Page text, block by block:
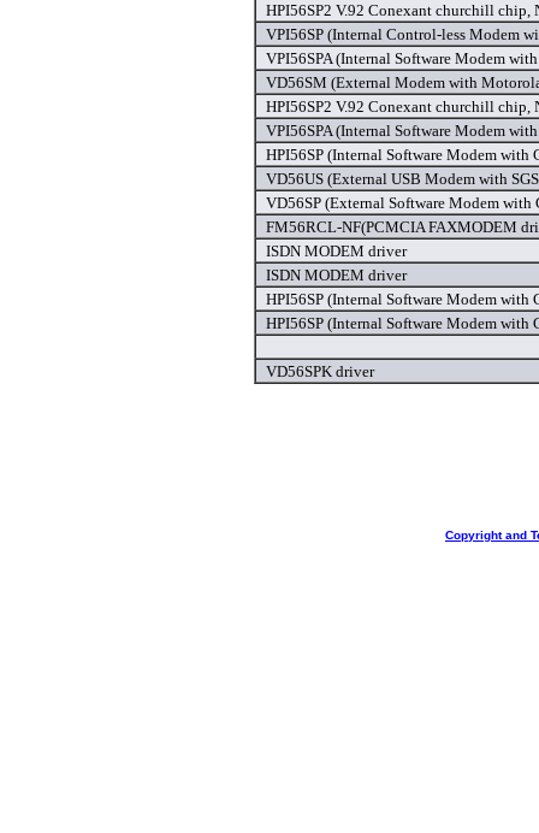
HPI56SP2 V.92 Conexant churchill chip,
VPI56SP (Internal Control-less Modem
VPI56SPA (Internal Software Modem
VD56SM (External Modem with
HPI56SP2 V.92 Conexant churchill chip,
VPI56SPA (Internal Software Modem
HPI56SP (Internal Software Modem with
VD56US (External USB Modem with
VD56SP (External Software Modem
FM56RCL-NF(PCMCIA FAXMODEM
ISDN MODEM driver
ISDN MODEM driver
HPI56SP (Internal Software Modem with
HPI56SP (Internal Software Modem with
VD56SPK driver
Copyright and